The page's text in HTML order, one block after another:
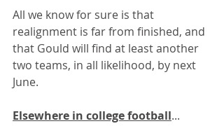
All we know for sure is that
realignment is far from finished, and
that Gould will find at least another
two teams, in all likelihood, by next
June.
Elsewhere in college football...